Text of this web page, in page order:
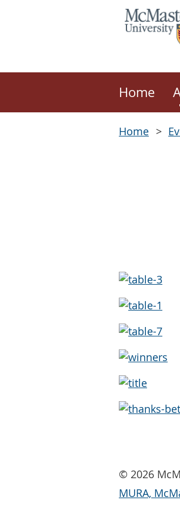
Home
Home
© 2026
MURA,